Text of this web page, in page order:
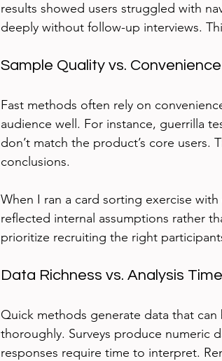
results showed users struggled with
deeply without follow-up interviews.
Sample Quality vs. Convenience
Fast methods often rely on
audience well. For instance, guerrilla
don’t match the product’s core users.
conclusions.
When I ran a card sorting exercise
reflected internal assumptions rather
prioritize recruiting the right
Data Richness vs. Analysis Time
Quick methods generate data that
thoroughly. Surveys produce numeric
responses require time to interpret.